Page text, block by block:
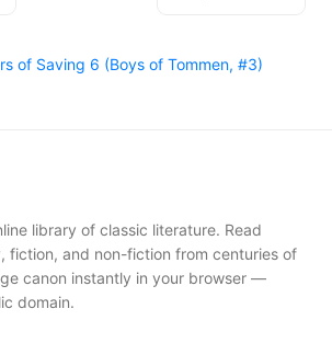
of Saving 6 (Boys of Tommen, #3)
library of classic literature. Read
fiction, and non-fiction from centuries of
canon instantly in your browser —
domain.